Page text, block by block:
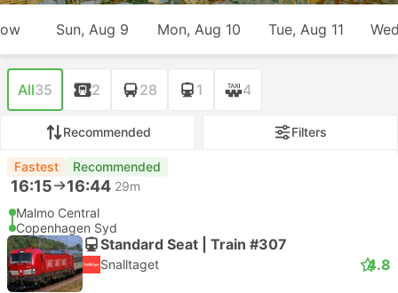
Sun, Aug 9 Mon, Aug 10 Tue, Aug 11
All35 2 28 1 4
Recommended Filters
Fastest Recommended
16:15 16:44 29m
Malmo Central
Copenhagen Syd
Standard Seat | Train #307
Snalltaget 4.8